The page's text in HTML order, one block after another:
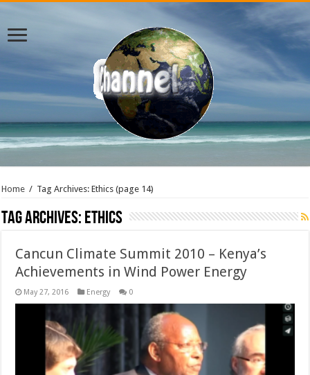
Home / Tag Archives: Ethics (page 14)
Tag Archives:Ethics
Cancun Climate Summit 2010 – Kenya’s
Achievements in Wind Power Energy
May 27, 2016 Energy 0